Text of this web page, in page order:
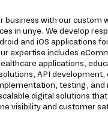
business with our custom
in unye. We develop
and iOS applications
expertise includes
applications,
API development,
testing, and
digital solutions
visibility and customer